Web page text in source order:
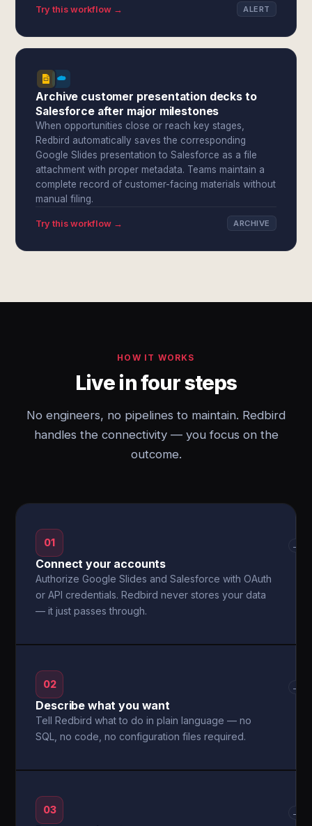
Try this workflow → ALERT
Archive customer presentation decks to
Salesforce after major milestones
When opportunities close or reach key stages,
Redbird automatically saves the corresponding
Google Slides presentation to Salesforce as a file
attachment with proper metadata. Teams maintain a
complete record of customer-facing materials without
manual filing.
Try this workflow → ARCHIVE
HOW IT WORKS
Live in four steps
No engineers, no pipelines to maintain. Redbird
handles the connectivity — you focus on the
outcome.
01
Connect your accounts
Authorize Google Slides and Salesforce with OAuth
or API credentials. Redbird never stores your data
— it just passes through.
→
02
Describe what you want
Tell Redbird what to do in plain language — no
SQL, no code, no configuration files required.
→
03 →